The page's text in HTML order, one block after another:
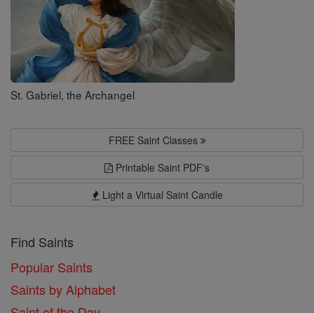
St. Gabriel, the Archangel
FREE Saint Classes
Printable Saint PDF's
Light a Virtual Saint Candle
Find Saints
Popular Saints
Saints by Alphabet